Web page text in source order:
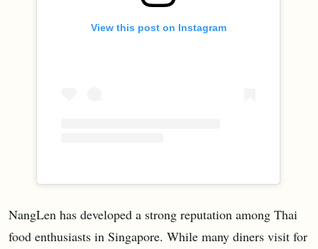
View this post on Instagram
NangLen has developed a strong reputation among Thai
food enthusiasts in Singapore. While many diners visit for